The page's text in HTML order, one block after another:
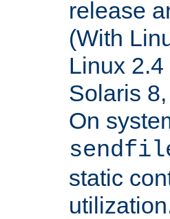
release
(With
Linux
Solaris
On
static